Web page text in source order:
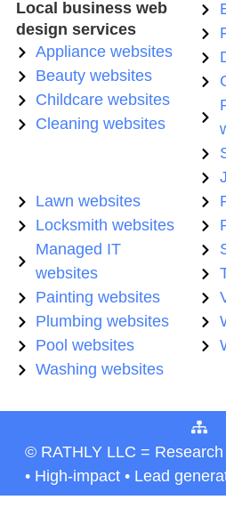
Local business web
design services
Appliance websites
Beauty websites
Childcare websites
Cleaning websites
Lawn websites
Locksmith websites
Managed IT
websites
Painting websites
Plumbing websites
Pool websites
Washing websites
© RATHLY LLC = Research
• High-impact • Lead